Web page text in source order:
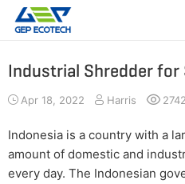
APPLICATION
ABOUT US
CONTACT US
Industrial Shredder for
Apr 18, 2022 Harris 2742
Indonesia is a country with a
amount of domestic and
every day. The Indonesian